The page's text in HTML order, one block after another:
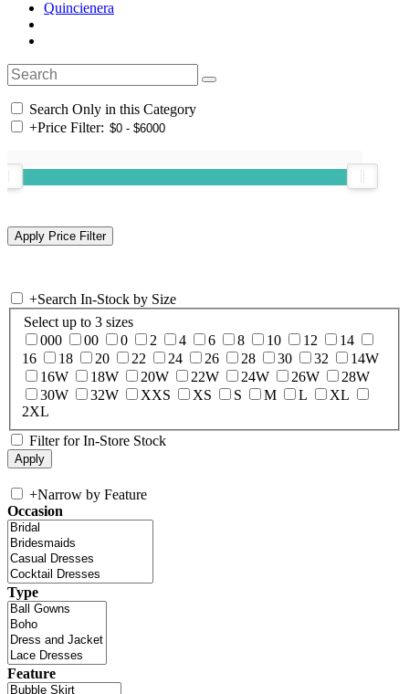
Quincienera
Search Only in this Category
+Price Filter:
+Search In-Stock by Size
Select up to 3 sizes
000
00 0 2 4 6 8 10 12
14
16
18 20 22 24 26 28 30 32
14W
16W
18W 20W 22W 24W 26W
28W
30W
32W XXS XS S M L
XL
2XL
Filter for In-Store Stock
+Narrow by Feature
Occasion
Type
Feature